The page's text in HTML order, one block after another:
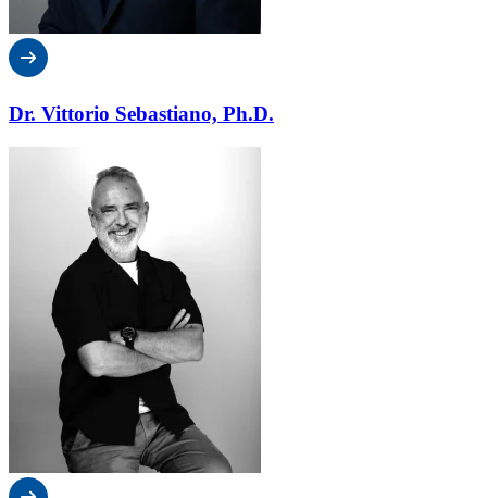
Dr. Vittorio Sebastiano, Ph.D.